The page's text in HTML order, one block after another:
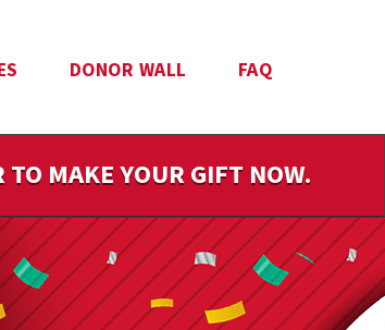
DONOR WALL FAQ
MAKE YOUR GIFT NOW.